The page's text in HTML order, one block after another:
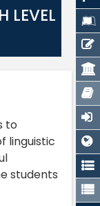
LEVEL
to
linguistic
students